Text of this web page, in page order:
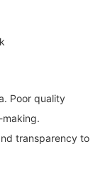
Poor quality
making.
transparency to